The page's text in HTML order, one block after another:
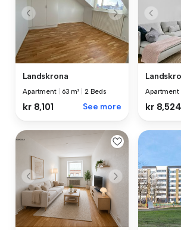
Landskrona
Apartment 63 m² 2 Beds
kr 8,101 See more
Apartment
kr 8,524